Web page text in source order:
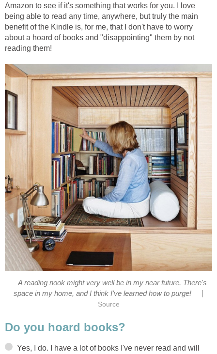
Amazon to see if it's something that works for you. I love
being able to read any time, anywhere, but truly the main
benefit of the Kindle is, for me, that I don't have to worry
about a hoard of books and "disappointing" them by not
reading them!
A reading nook might very well be in my near future. There's
space in my home, and I think I've learned how to purge!
Source
Do you hoard books?
Yes, I do. I have a lot of books I've never read and will